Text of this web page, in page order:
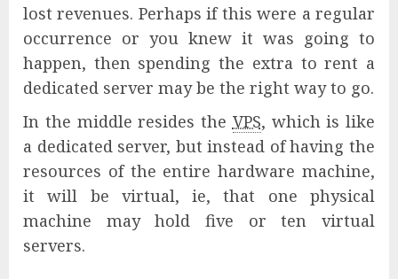
lost revenues. Perhaps if this were a regular
occurrence or you knew it was going to
happen, then spending the extra to rent a
dedicated server may be the right way to go.
In the middle resides the VPS, which is like
a dedicated server, but instead of having the
resources of the entire hardware machine,
it will be virtual, ie, that one physical
machine may hold five or ten virtual
servers.